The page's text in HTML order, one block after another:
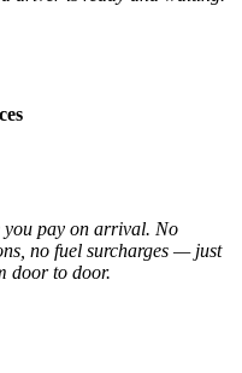
you pay on arrival. No
no fuel surcharges — just
door to door.